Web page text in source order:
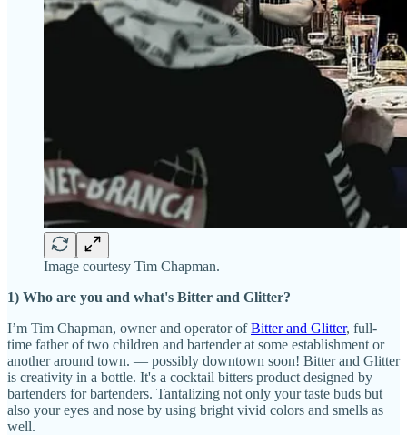
Image courtesy Tim Chapman.
1) Who are you and what's Bitter and Glitter?
I’m Tim Chapman, owner and operator ofBitter and Glitter, full-
time father of two children and bartender at some establishment or
another around town. — possibly downtown soon! Bitter and Glitter
is creativity in a bottle. It's a cocktail bitters product designed by
bartenders for bartenders. Tantalizing not only your taste buds but
also your eyes and nose by using bright vivid colors and smells as
well.